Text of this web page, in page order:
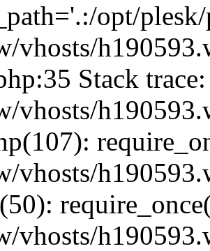
opt/
vhosts/
Stack
vhosts/
vhosts/
vhosts/